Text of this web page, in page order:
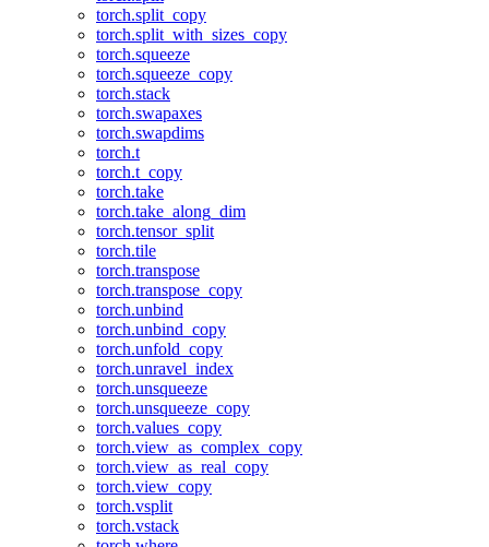
torch.split_copy
torch.split_with_sizes_copy
torch.squeeze
torch.squeeze_copy
torch.stack
torch.swapaxes
torch.swapdims
torch.t
torch.t_copy
torch.take
torch.take_along_dim
torch.tensor_split
torch.tile
torch.transpose
torch.transpose_copy
torch.unbind
torch.unbind_copy
torch.unfold_copy
torch.unravel_index
torch.unsqueeze
torch.unsqueeze_copy
torch.values_copy
torch.view_as_complex_copy
torch.view_as_real_copy
torch.view_copy
torch.vsplit
torch.vstack